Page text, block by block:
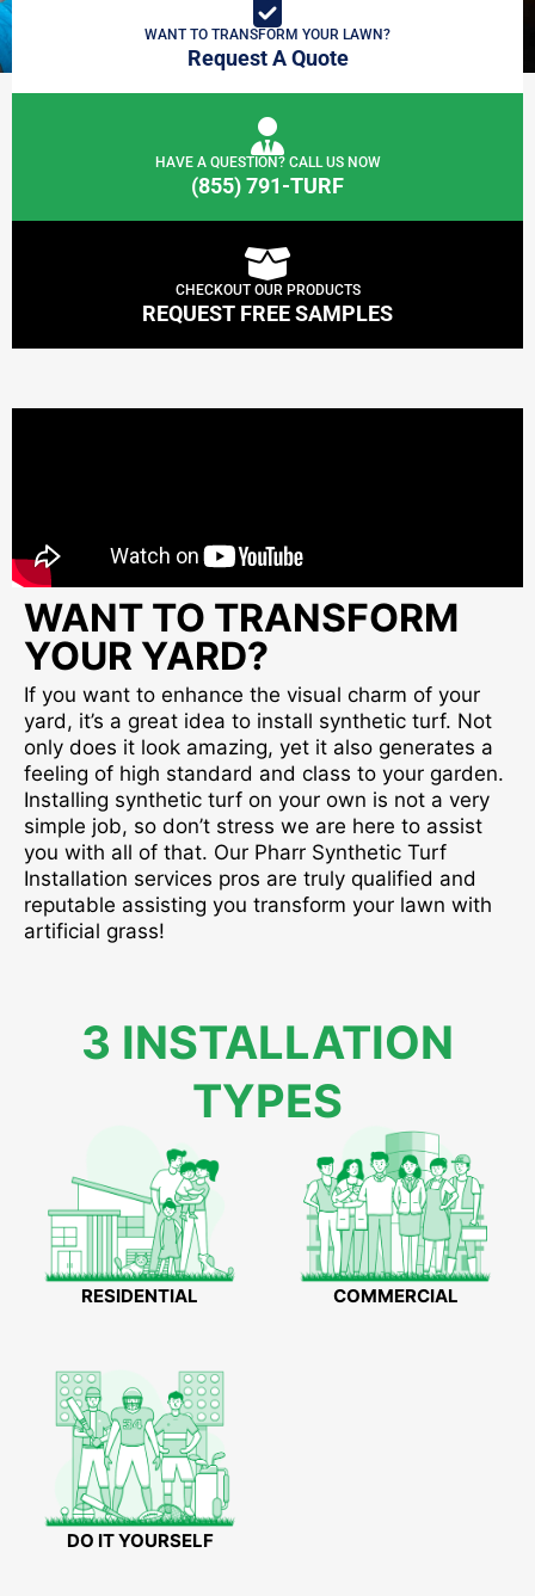
WANT TO TRANSFORM YOUR LAWN?
Request A Quote
HAVE A QUESTION? CALL US NOW
(855) 791-TURF
CHECKOUT OUR PRODUCTS
REQUEST FREE SAMPLES
WANT TO TRANSFORM
YOUR YARD?
If you want to enhance the visual charm of your
yard, it’s a great idea to install synthetic turf. Not
only does it look amazing, yet it also generates a
feeling of high standard and class to your garden.
Installing synthetic turf on your own is not a very
simple job, so don’t stress we are here to assist
you with all of that. Our Pharr Synthetic Turf
Installation services pros are truly qualified and
reputable assisting you transform your lawn with
artificial grass!
3 INSTALLATION
TYPES
RESIDENTIAL COMMERCIAL
DO IT YOURSELF